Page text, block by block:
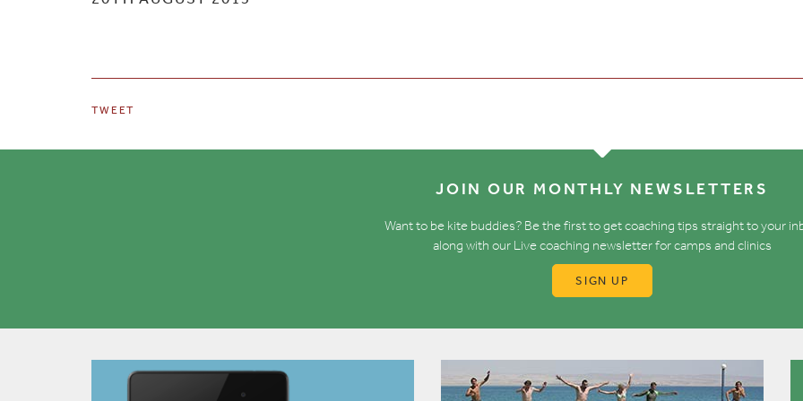
TWEET
JOIN OUR MONTHLY NEWSLETTERS
Want to be kite buddies? Be the first to get coaching tips straight to your
along with our Live coaching newsletter for camps and clinics
SIGN UP